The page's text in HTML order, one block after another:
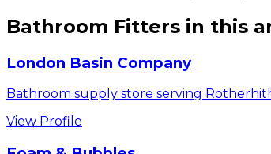
Bathroom Fitters in this
London Basin Company
Bathroom supply store serving
View Profile